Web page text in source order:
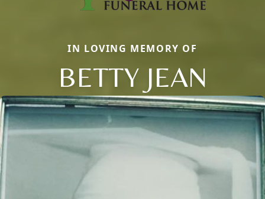
IN LOVING MEMORY OF
BETTY JEAN